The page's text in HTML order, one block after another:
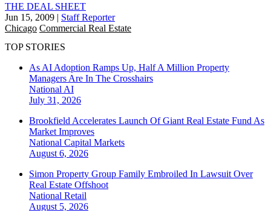
THE DEAL SHEET
Jun 15, 2009 | Staff Reporter
Chicago Commercial Real Estate
TOP STORIES
As AI Adoption Ramps Up, Half A Million Property
Managers Are In The Crosshairs
National AI
July 31, 2026
Brookfield Accelerates Launch Of Giant Real Estate Fund As
Market Improves
National Capital Markets
August 6, 2026
Simon Property Group Family Embroiled In Lawsuit Over
Real Estate Offshoot
National Retail
August 5, 2026